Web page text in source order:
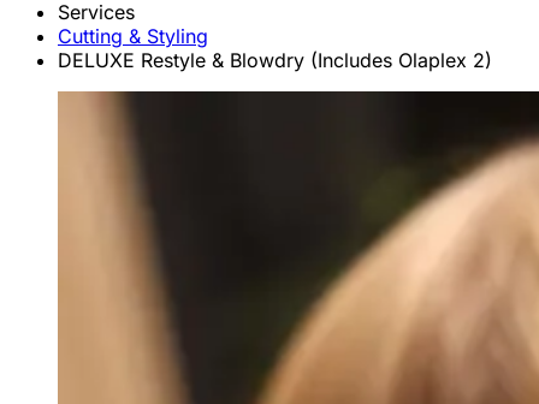
Services
Cutting & Styling
DELUXE Restyle & Blowdry (Includes Olaplex 2)